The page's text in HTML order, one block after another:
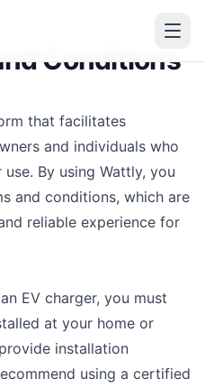
Conditions
that facilitates
and individuals who
By using Wattly, you
and conditions, which are
reliable experience for
EV charger, you must
at your home or
installation
using a certified